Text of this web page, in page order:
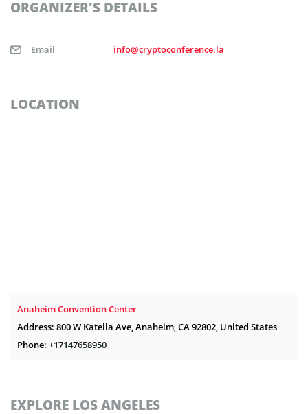
ORGANIZER'S DETAILS
Email info@cryptoconference.la
LOCATION
Anaheim Convention Center
Address: 800 W Katella Ave, Anaheim, CA 92802, United States
Phone: +17147658950
EXPLORE LOS ANGELES